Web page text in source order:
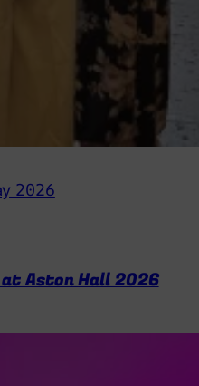
2026
Aston Hall 2026